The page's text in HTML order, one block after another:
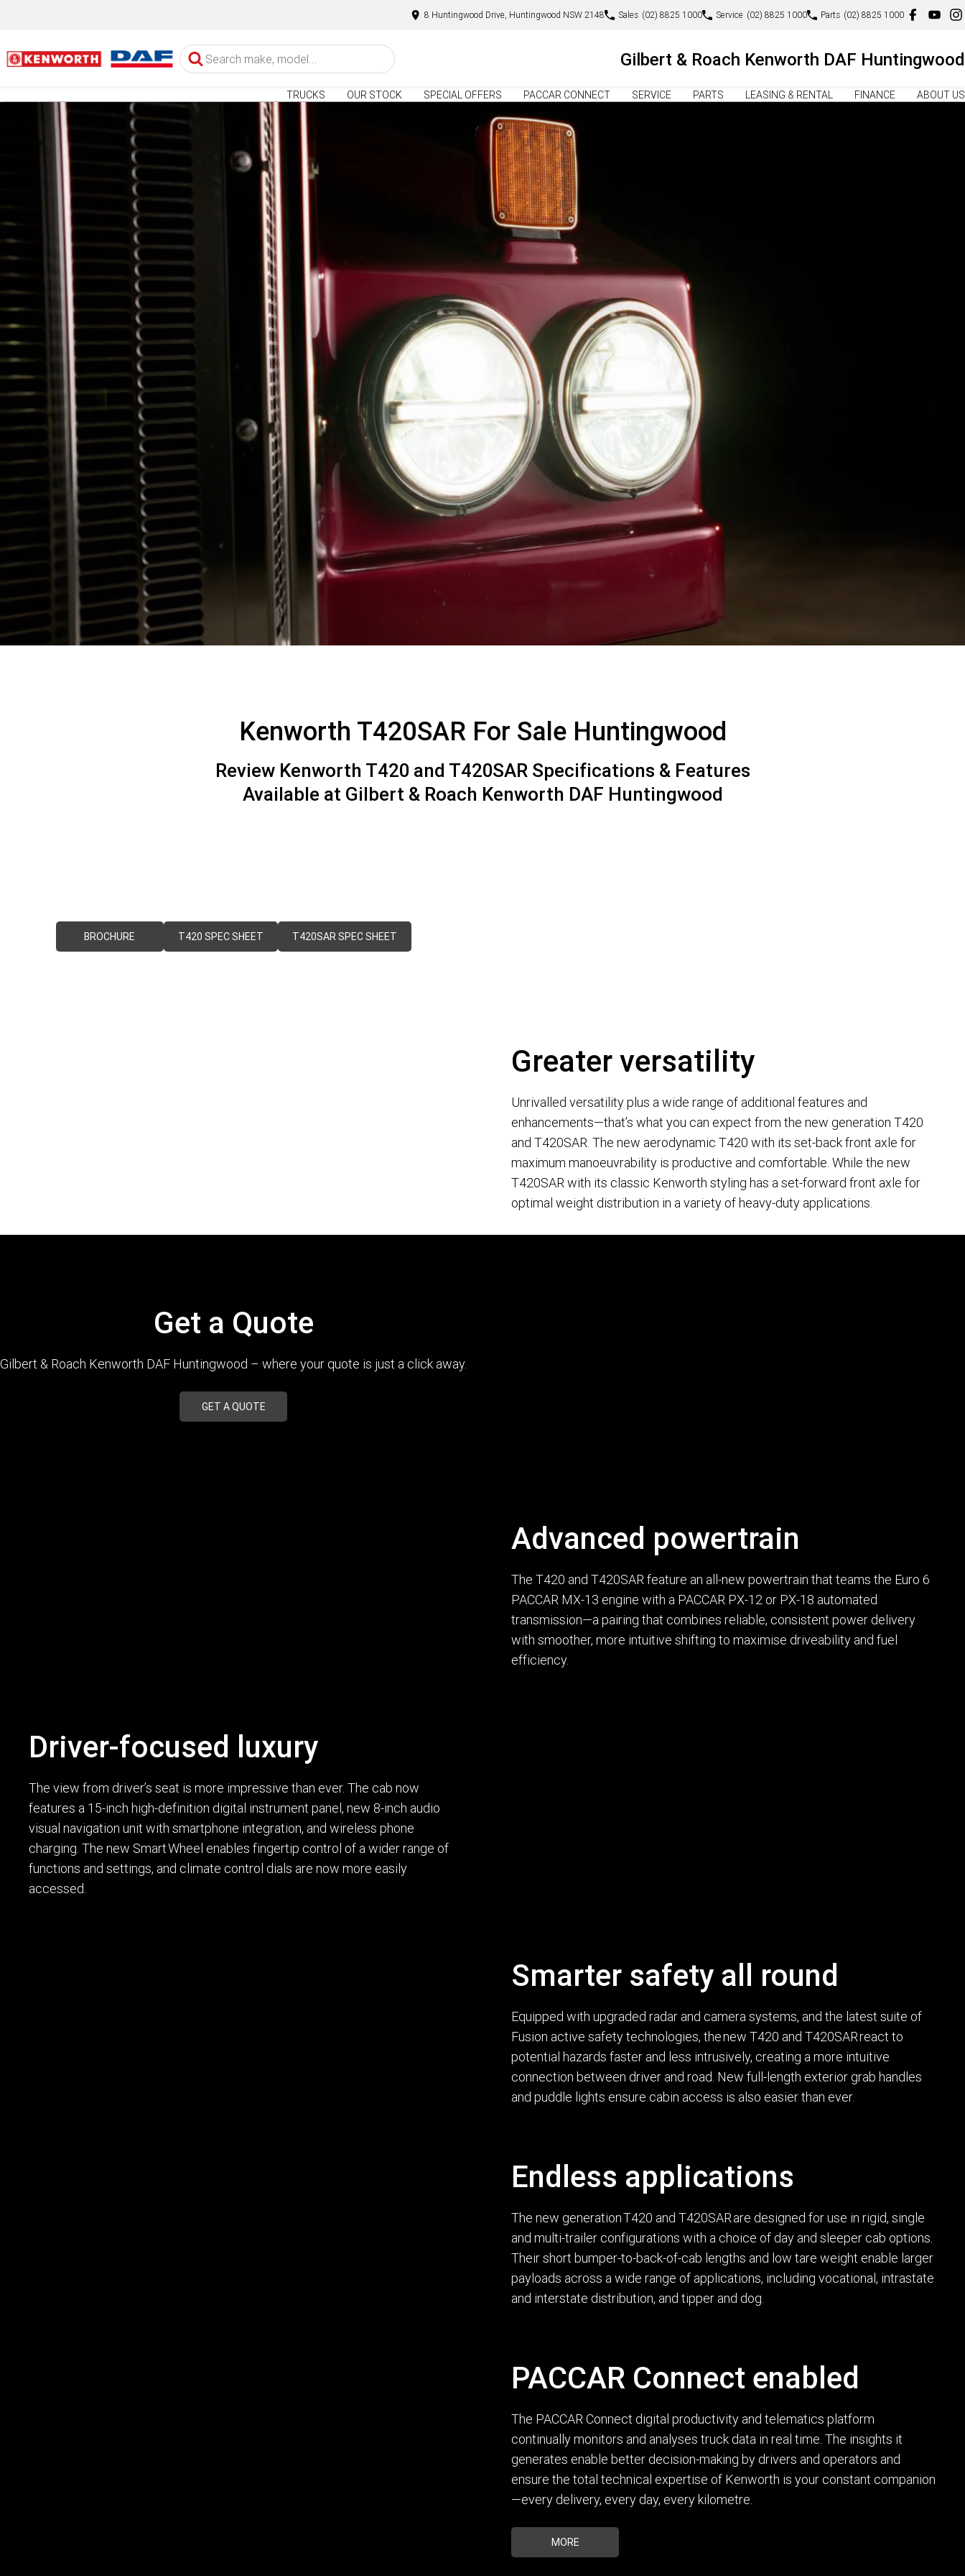
8 Huntingwood Drive, Huntingwood NSW 2148 Sales (02) 8825 1000 Service (02) 8825 1000 Parts (02) 8825 1000
Gilbert & Roach Kenworth DAF Huntingwood
TRUCKS OUR STOCK SPECIAL OFFERS PACCAR CONNECT SERVICE PARTS LEASING & RENTAL FINANCE ABOUT US
Kenworth T420SAR For Sale Huntingwood
Review Kenworth T420 and T420SAR Specifications & Features
Available at Gilbert & Roach Kenworth DAF Huntingwood
BROCHURE T420 SPEC SHEET T420SAR SPEC SHEET
Greater versatility
Unrivalled versatility plus a wide range of additional features and
enhancements—that’s what you can expect from the new generation T420
and T420SAR. The new aerodynamic T420 with its set-back front axle for
maximum manoeuvrability is productive and comfortable. While the new
T420SAR with its classic Kenworth styling has a set-forward front axle for
optimal weight distribution in a variety of heavy-duty applications.
Get a Quote
Gilbert & Roach Kenworth DAF Huntingwood – where your quote is just a click away.
GET A QUOTE
Advanced powertrain
The T420 and T420SAR feature an all-new powertrain that teams the Euro 6
PACCAR MX-13 engine with a PACCAR PX-12 or PX-18 automated
transmission—a pairing that combines reliable, consistent power delivery
with smoother, more intuitive shifting to maximise driveability and fuel
efficiency.
Driver-focused luxury
The view from driver’s seat is more impressive than ever. The cab now
features a 15-inch high-definition digital instrument panel, new 8-inch audio
visual navigation unit with smartphone integration, and wireless phone
charging. The new Smart Wheel enables fingertip control of a wider range of
functions and settings, and climate control dials are now more easily
accessed.
Smarter safety all round
Equipped with upgraded radar and camera systems, and the latest suite of
Fusion active safety technologies, the new T420 and T420SAR react to
potential hazards faster and less intrusively, creating a more intuitive
connection between driver and road. New full-length exterior grab handles
and puddle lights ensure cabin access is also easier than ever.
Endless applications
The new generation T420 and T420SAR are designed for use in rigid, single
and multi-trailer configurations with a choice of day and sleeper cab options.
Their short bumper-to-back-of-cab lengths and low tare weight enable larger
payloads across a wide range of applications, including vocational, intrastate
and interstate distribution, and tipper and dog.
PACCAR Connect enabled
The PACCAR Connect digital productivity and telematics platform
continually monitors and analyses truck data in real time. The insights it
generates enable better decision-making by drivers and operators and
ensure the total technical expertise of Kenworth is your constant companion
—every delivery, every day, every kilometre.
MORE